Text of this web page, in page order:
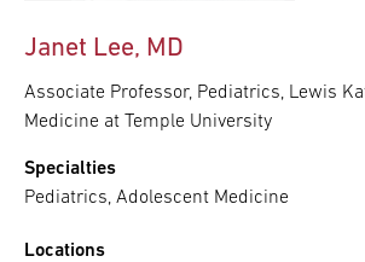
Janet Lee, MD
Associate Professor, Pediatrics, Lewis
Medicine at Temple University
Specialties
Pediatrics, Adolescent Medicine
Locations